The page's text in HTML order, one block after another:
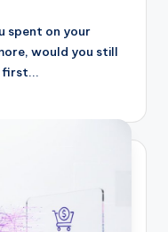
spent on your
would you still
first...